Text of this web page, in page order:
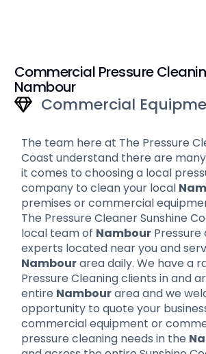
Commercial Pressure
Nambour
Commercial
The team here at The Pressure
Coast understand there are
it comes to choosing a local
company to clean your local
premises or commercial
The Pressure Cleaner Sunshine
local team of NambourPressure
experts located near you and
Nambourarea daily. We have a
Pressure Cleaning clients in and
entire Nambourarea and we
opportunity to quote your
commercial equipment or
pressure cleaning needs in the